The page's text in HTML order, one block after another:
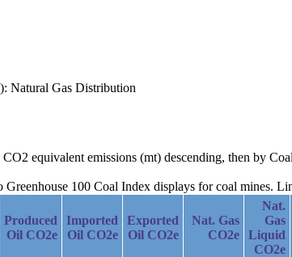
Natural Gas Distribution
equivalent emissions (mt) descending, then by
100 Coal Index displays for coal mines.
Produced
Oil CO2e
Imported
Oil CO2e
Exported
Oil CO2e
Nat. Gas
CO2e
Nat.
Gas
Liquid
CO2e